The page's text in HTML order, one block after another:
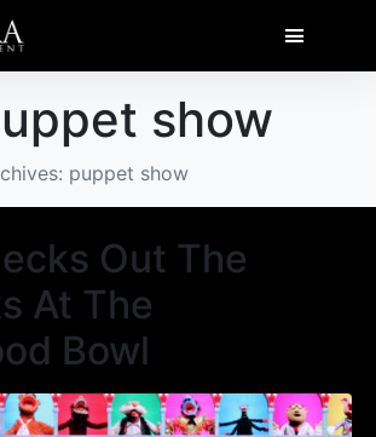
show
puppet show
Out The
At The
Bowl